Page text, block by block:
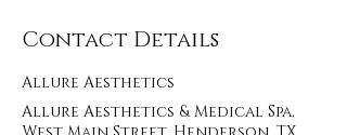
Contact Details
Allure Aesthetics
Allure Aesthetics & Medical Spa,